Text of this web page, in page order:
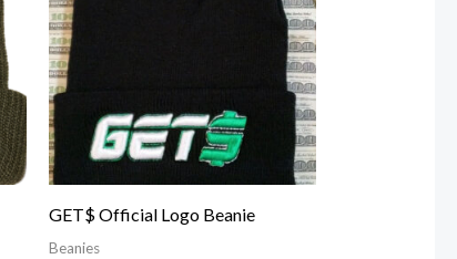
GET$ Official Logo Beanie
Beanies